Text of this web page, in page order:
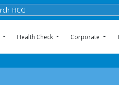
Health Check Corporate